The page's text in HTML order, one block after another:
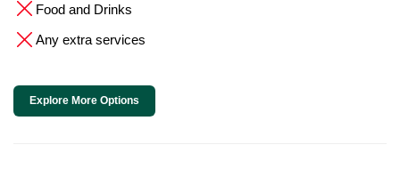
Food and Drinks
Any extra services
Explore More Options